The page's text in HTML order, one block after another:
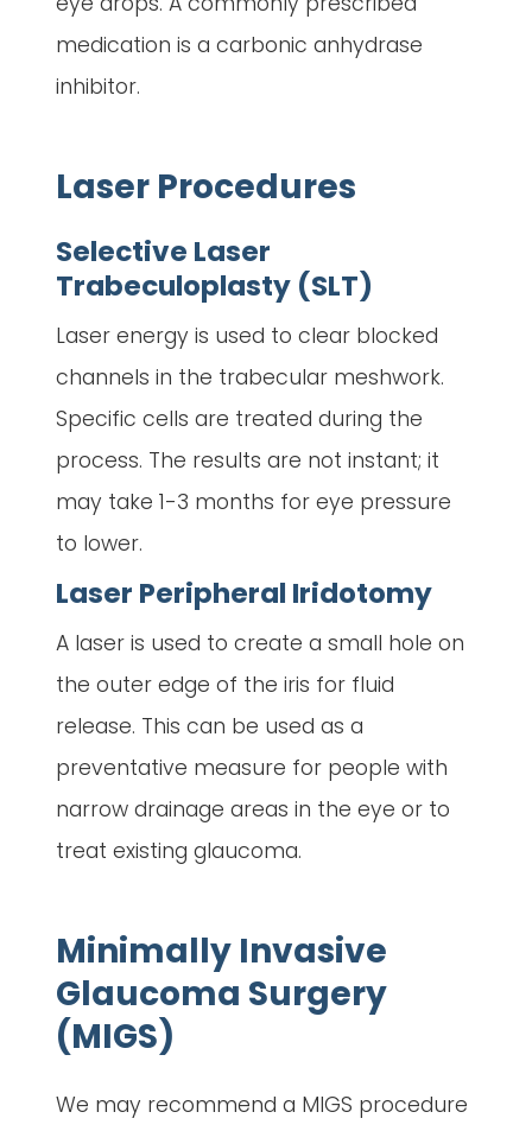
medication is a carbonic anhydrase
inhibitor.
Laser Procedures
Selective Laser
Trabeculoplasty (SLT)
Laser energy is used to clear blocked
channels in the trabecular meshwork.
Specific cells are treated during the
process. The results are not instant; it
may take 1-3 months for eye pressure
to lower.
Laser Peripheral Iridotomy
A laser is used to create a small hole on
the outer edge of the iris for fluid
release. This can be used as a
preventative measure for people with
narrow drainage areas in the eye or to
treat existing glaucoma.
Minimally Invasive
Glaucoma Surgery
(MIGS)
We may recommend a MIGS procedure